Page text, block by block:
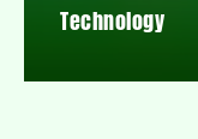
Technology